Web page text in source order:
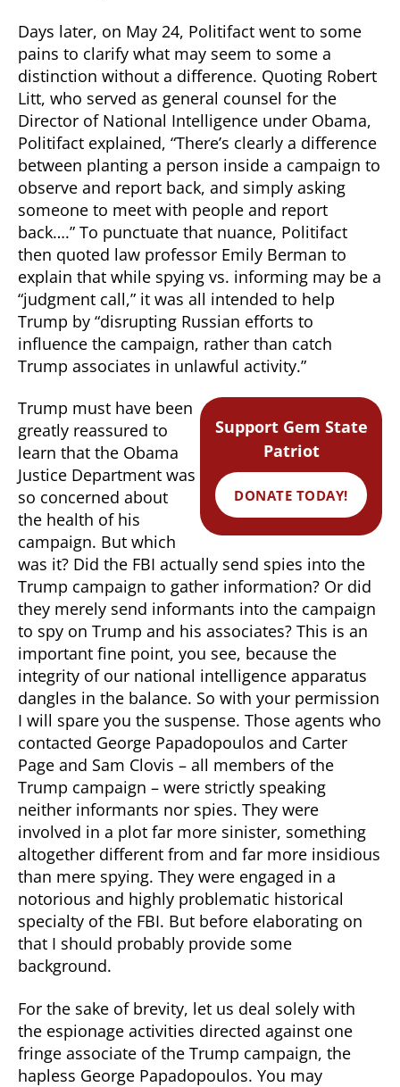
Days later, on May 24, Politifact went to some
pains to clarify what may seem to some a
distinction without a difference. Quoting Robert
Litt, who served as general counsel for the
Director of National Intelligence under Obama,
Politifact explained, “There’s clearly a difference
between planting a person inside a campaign to
observe and report back, and simply asking
someone to meet with people and report
back….” To punctuate that nuance, Politifact
then quoted law professor Emily Berman to
explain that while spying vs. informing may be a
“judgment call,” it was all intended to help
Trump by “disrupting Russian efforts to
influence the campaign, rather than catch
Trump associates in unlawful activity.”
Support Gem State
Patriot
DONATE TODAY!
Trump must have been
greatly reassured to
learn that the Obama
Justice Department was
so concerned about
the health of his
campaign. But which
was it? Did the FBI actually send spies into the
Trump campaign to gather information? Or did
they merely send informants into the campaign
to spy on Trump and his associates? This is an
important fine point, you see, because the
integrity of our national intelligence apparatus
dangles in the balance. So with your permission
I will spare you the suspense. Those agents who
contacted George Papadopoulos and Carter
Page and Sam Clovis – all members of the
Trump campaign – were strictly speaking
neither informants nor spies. They were
involved in a plot far more sinister, something
altogether different from and far more insidious
than mere spying. They were engaged in a
notorious and highly problematic historical
specialty of the FBI. But before elaborating on
that I should probably provide some
background.
For the sake of brevity, let us deal solely with
the espionage activities directed against one
fringe associate of the Trump campaign, the
hapless George Papadopoulos. You may